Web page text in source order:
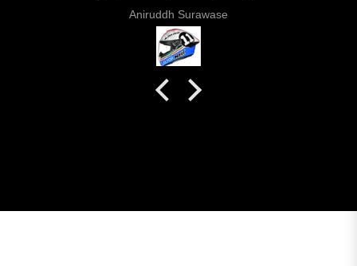
livery and you know it's a high quality helmet when
even the plastics for vents are painted in the helmet
colour. Very happy with my purchase and I really
recommend everyone giving NHK a try.
Aniruddh Surawase